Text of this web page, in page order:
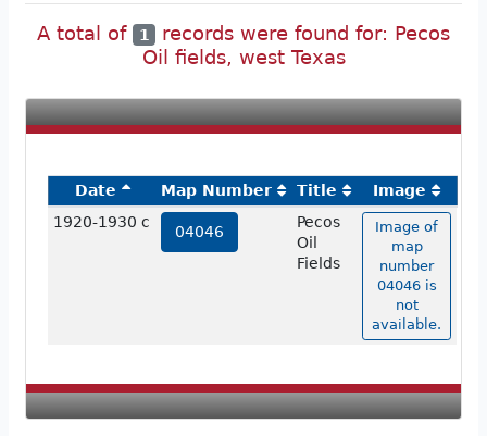
A total of 1 records were found for: Pecos
Oil fields, west Texas
Date Map Number Title
Image
1920-1930 c
04046
Pecos
Oil
Fields
Image of
map
number
04046 is
not
available.